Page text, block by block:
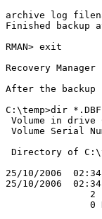
archive log
Finished backup
RMAN> exit
Recovery Manager
After the
C:\temp>dir *.DBF
Volume in drive
Volume Serial
Directory of
25/10/2006
25/10/2006
2
0